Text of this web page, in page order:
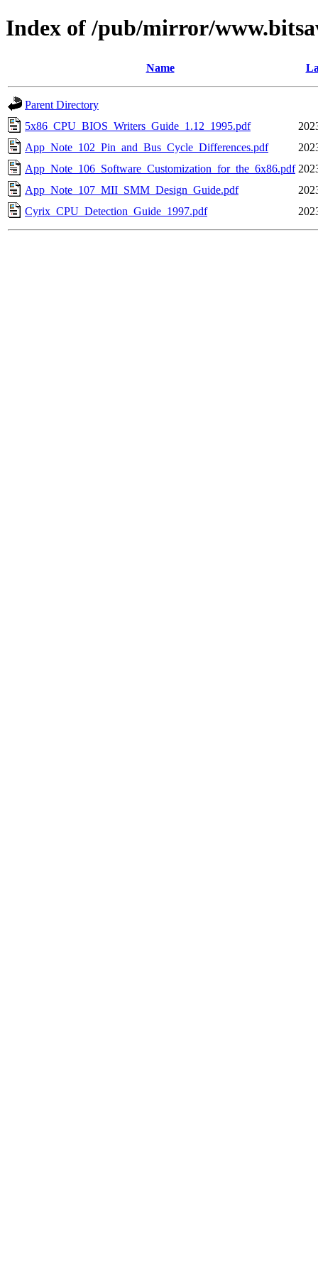
Index of /pub/mirror/
Name
Parent Directory
5x86_CPU_BIOS_Writers_Guide_1.12_1995.pdf
App_Note_102_Pin_and_Bus_Cycle_Differences.pdf
App_Note_106_Software_Customization_for_the_6x86.pdf
App_Note_107_MII_SMM_Design_Guide.pdf
Cyrix_CPU_Detection_Guide_1997.pdf